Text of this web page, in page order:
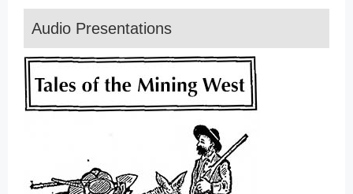
Audio Presentations